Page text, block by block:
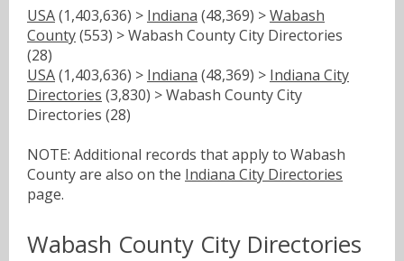
USA(1,403,636) > Indiana (48,369) >Wabash
County(553) > Wabash County City Directories
(28)
USA(1,403,636) > Indiana (48,369) > Indiana City
Directories (3,830) > Wabash County City
Directories (28)
NOTE: Additional records that apply to Wabash
County are also on the Indiana City Directories
page.
Wabash County City Directories